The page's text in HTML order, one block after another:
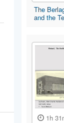
The
and the
1h